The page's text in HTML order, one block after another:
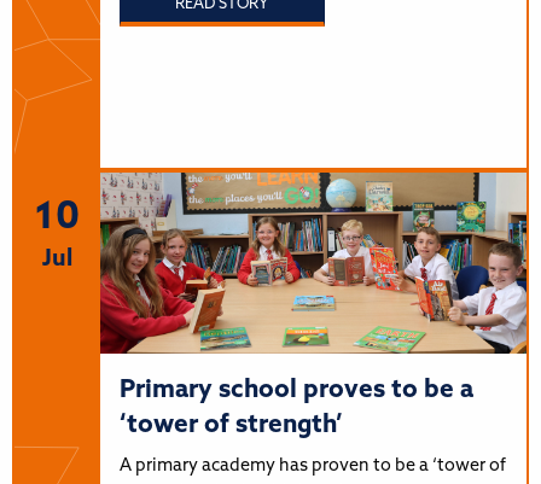
READ STORY
10
Jul
Primary school proves to be a
‘tower of strength’
A primary academy has proven to be a ‘tower of